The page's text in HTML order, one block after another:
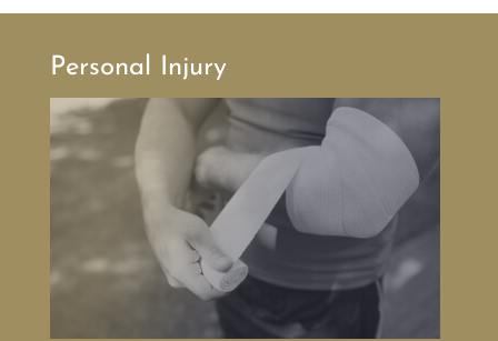
Personal Injury